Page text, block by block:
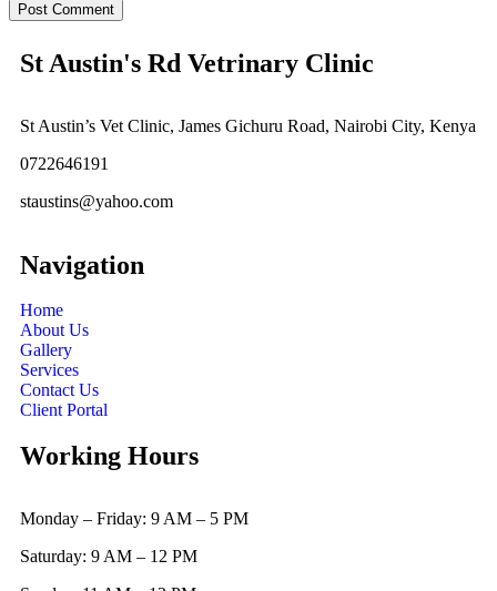
St Austin's Rd Vetrinary Clinic
St Austin’s Vet Clinic, James Gichuru Road, Nairobi City, Kenya
0722646191
staustins@yahoo.com
Navigation
Home
About Us
Gallery
Services
Contact Us
Client Portal
Working Hours
Monday – Friday: 9 AM – 5 PM
Saturday: 9 AM – 12 PM